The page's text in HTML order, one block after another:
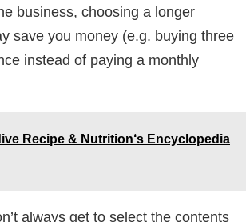
business, choosing a longer
save you money (e.g. buying three
instead of paying a monthly
Recipe & Nutrition‘s Encyclopedia
always get to select the contents